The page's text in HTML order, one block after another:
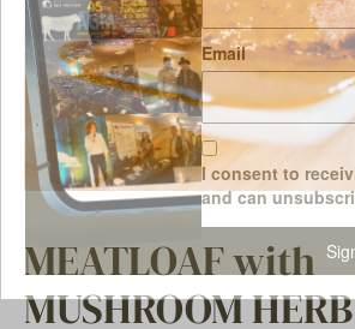
MEATLOAF with
MUSHROOM HERB
Email
I consent to
and can